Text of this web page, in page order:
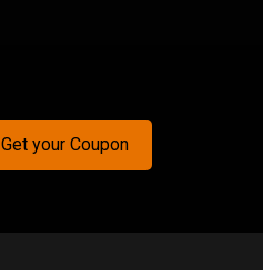
Get your Coupon